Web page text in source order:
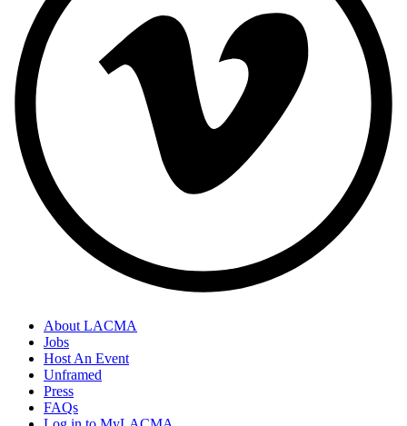
About LACMA
Jobs
Host An Event
Unframed
Press
FAQs